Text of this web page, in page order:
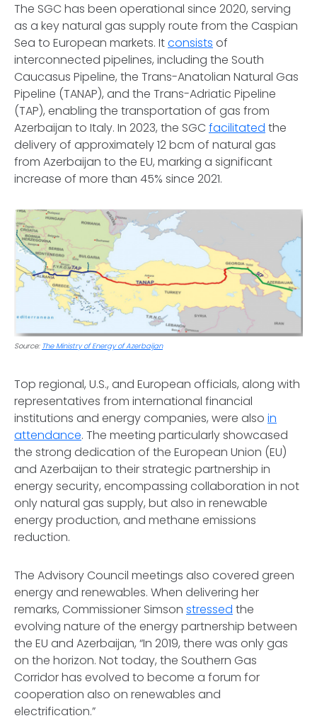
The SGC has been operational since 2020, serving
as a key natural gas supply route from the Caspian
Sea to European markets. Itconsists of
interconnected pipelines, including the South
Caucasus Pipeline, the Trans-Anatolian Natural Gas
Pipeline (TANAP), and the Trans-Adriatic Pipeline
(TAP), enabling the transportation of gas from
Azerbaijan to Italy. In 2023, the SGC facilitated the
delivery of approximately 12 bcm of natural gas
from Azerbaijan to the EU, marking a significant
increase of more than 45% since 2021.
Source: The Ministry of Energy of Azerbaijan
Top regional, U.S., and European officials, along with
representatives from international financial
institutions and energy companies, were also in
attendance. The meeting particularly showcased
the strong dedication of the European Union (EU)
and Azerbaijan to their strategic partnership in
energy security, encompassing collaboration in not
only natural gas supply, but also in renewable
energy production, and methane emissions
reduction.
The Advisory Council meetings also covered green
energy and renewables. When delivering her
remarks, Commissioner Simson stressed the
evolving nature of the energy partnership between
the EU and Azerbaijan, “In 2019, there was only gas
on the horizon. Not today, the Southern Gas
Corridor has evolved to become a forum for
cooperation also on renewables and
electrification.”